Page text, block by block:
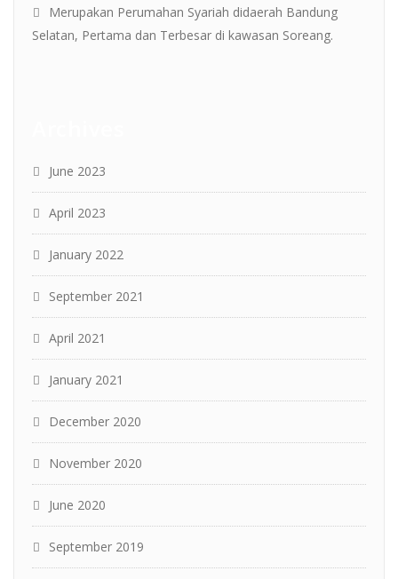
Merupakan Perumahan Syariah didaerah Bandung
Selatan, Pertama dan Terbesar di kawasan Soreang.
June 2023
April 2023
January 2022
September 2021
April 2021
January 2021
December 2020
November 2020
June 2020
September 2019